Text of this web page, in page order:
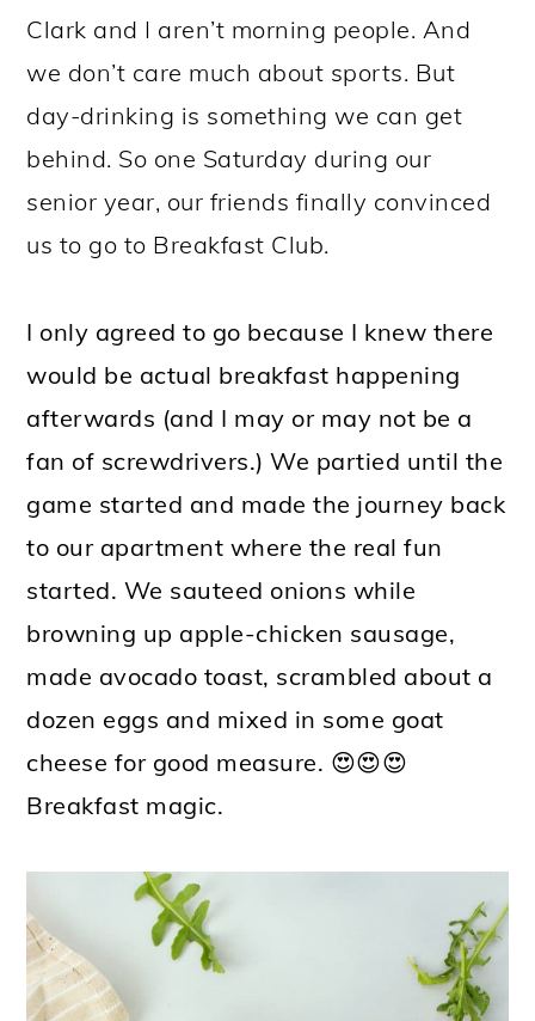
Clark and I aren’t morning people. And
we don’t care much about sports. But
day-drinking is something we can get
behind. So one Saturday during our
senior year, our friends finally convinced
us to go to Breakfast Club.
I only agreed to go because I knew there
would be actual breakfast happening
afterwards (and I may or may not be a
fan of screwdrivers.) We partied until the
game started and made the journey back
to our apartment where the real fun
started. We sauteed onions while
browning up apple-chicken sausage,
made avocado toast, scrambled about a
dozen eggs and mixed in some goat
cheese for good measure. 😍😍😍
Breakfast magic.